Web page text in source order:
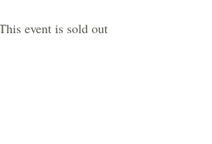
event is sold out